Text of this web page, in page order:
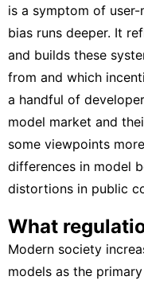
is a symptom of
bias runs deeper. It
and builds these
from and which
a handful of
model market and
some viewpoints
differences in model
distortions in public
What
Modern society
models as the